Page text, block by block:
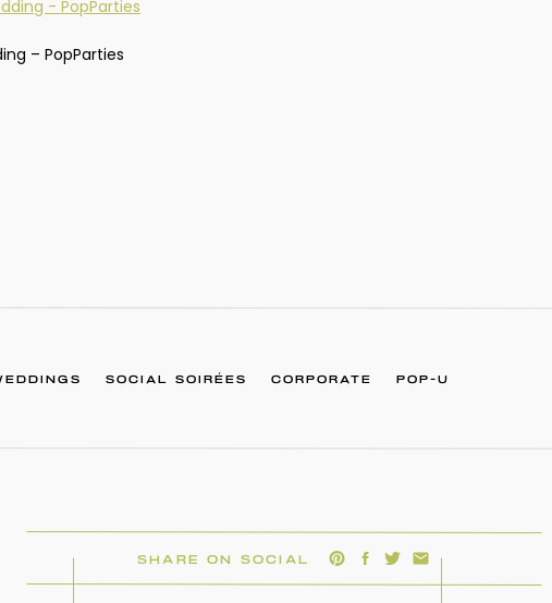
– PopParties
SOCIAL SOIRÉES CORPORATE POP-U
SHARE ON SOCIAL